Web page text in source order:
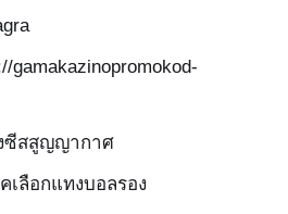
gamakazinopromokod-
ซีสสูญญากาศ
เลือกแทงบอลรอง